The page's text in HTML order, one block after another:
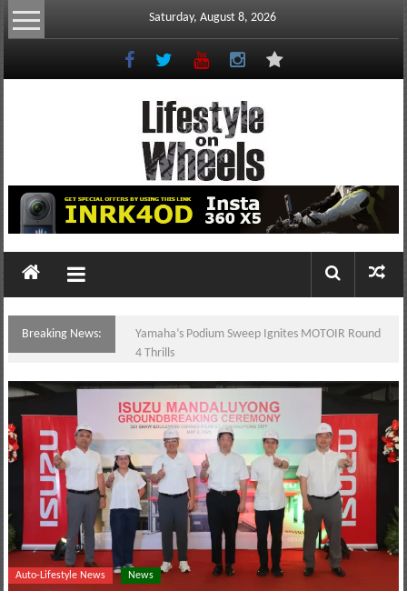
Skip
to
Saturday, August 8, 2026
Lifestyle
On
Wheels
portal
to
Philippine
motoring
lifestyle
and
culture
Breaking News:
Yamaha’s Podium Sweep Ignites MOTOIR Round
4 Thrills
Auto-Lifestyle News News